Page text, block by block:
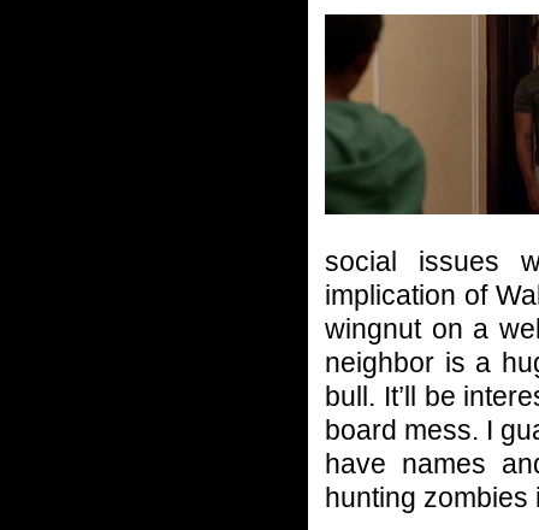
social issues
implication of
wingnut on a
neighbor is a
bull. It’ll be
board mess. I
have names
hunting zombies